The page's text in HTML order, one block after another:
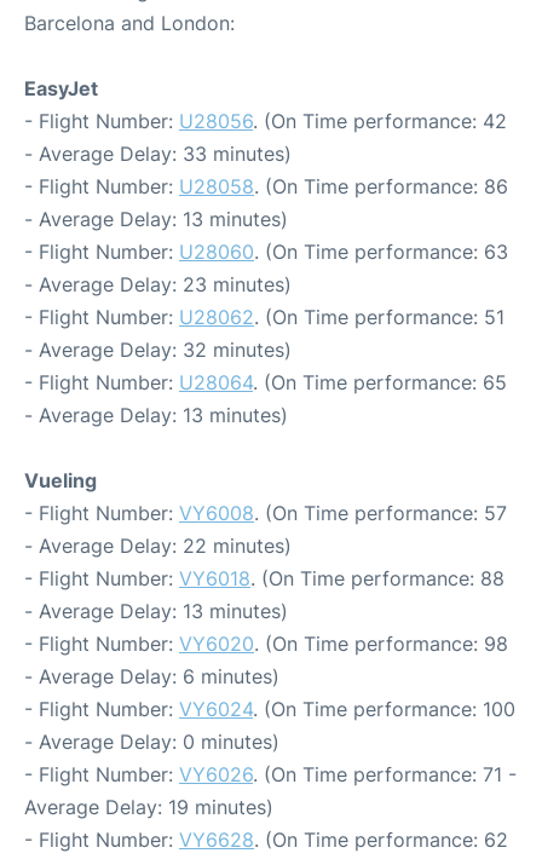
Barcelona and London:
EasyJet
- Flight Number: U28056. (On Time performance: 42
- Average Delay: 33 minutes)
- Flight Number: U28058. (On Time performance: 86
- Average Delay: 13 minutes)
- Flight Number: U28060. (On Time performance: 63
- Average Delay: 23 minutes)
- Flight Number: U28062. (On Time performance: 51
- Average Delay: 32 minutes)
- Flight Number: U28064. (On Time performance: 65
- Average Delay: 13 minutes)
Vueling
- Flight Number: VY6008. (On Time performance: 57
- Average Delay: 22 minutes)
- Flight Number: VY6018. (On Time performance: 88
- Average Delay: 13 minutes)
- Flight Number: VY6020. (On Time performance: 98
- Average Delay: 6 minutes)
- Flight Number: VY6024. (On Time performance: 100
- Average Delay: 0 minutes)
- Flight Number: VY6026. (On Time performance: 71 -
Average Delay: 19 minutes)
- Flight Number: VY6628. (On Time performance: 62